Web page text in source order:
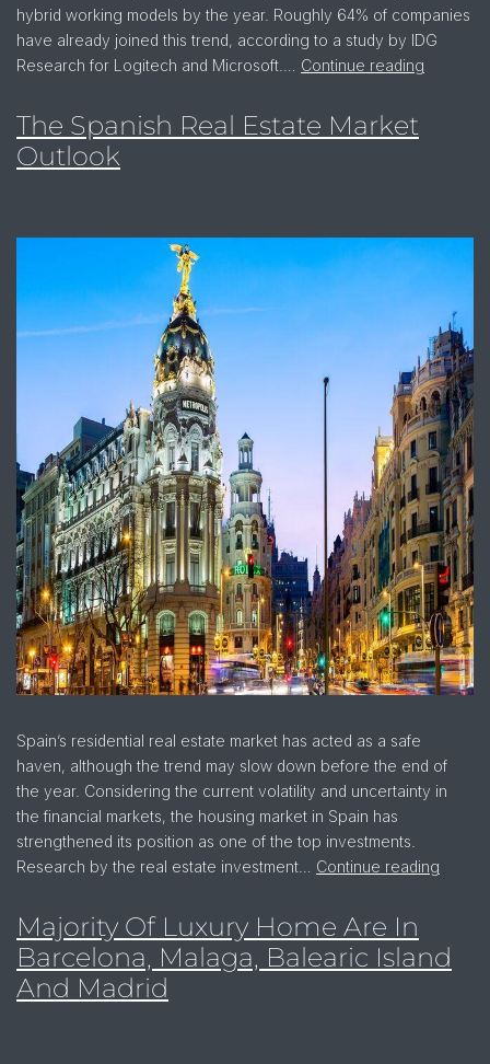
hybrid working models by the year. Roughly 64% of companies
have already joined this trend, according to a study by IDG
Research for Logitech and Microsoft.… Continue reading
The Spanish Real Estate Market
Outlook
Spain’s residential real estate market has acted as a safe
haven, although the trend may slow down before the end of
the year. Considering the current volatility and uncertainty in
the financial markets, the housing market in Spain has
strengthened its position as one of the top investments.
Research by the real estate investment… Continue reading
Majority Of Luxury Home Are In
Barcelona, Malaga, Balearic Island
And Madrid